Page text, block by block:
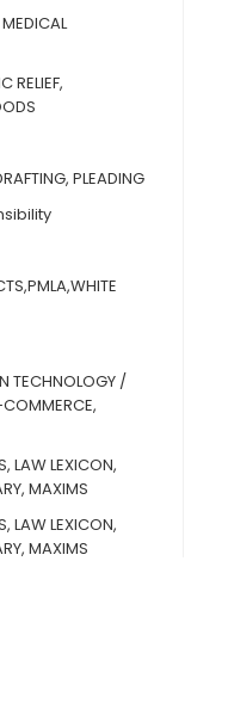
RELIEF,
PLEADING
TECHNOLOGY /
LAW LEXICON,
MAXIMS
LAW LEXICON,
MAXIMS